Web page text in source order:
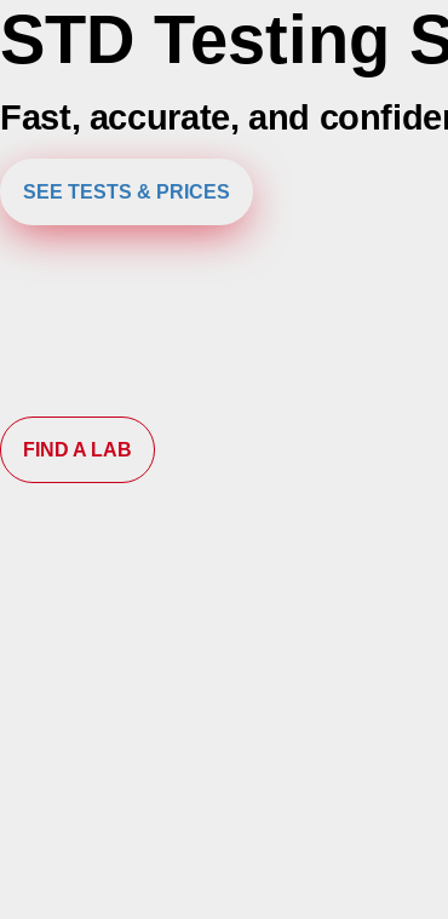
STD Testing
Fast, accurate, and
SEE TESTS & PRICES
FIND A LAB